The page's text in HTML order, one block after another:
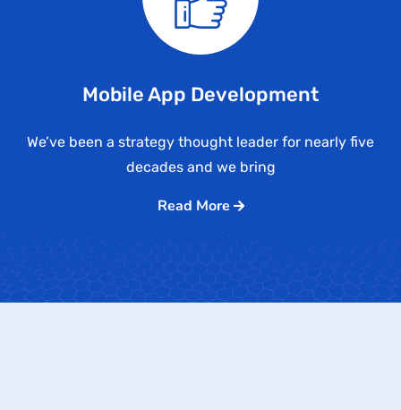
Mobile App Development
We’ve been a strategy thought leader for nearly five
decades and we bring
Read More